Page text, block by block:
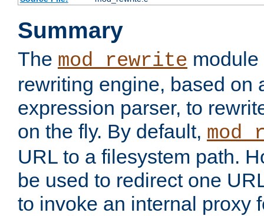
Summary
The mod_rewrite
rewriting engine, based on
expression parser, to
on the fly. By default,
URL to a filesystem path.
be used to redirect one
to invoke an internal proxy